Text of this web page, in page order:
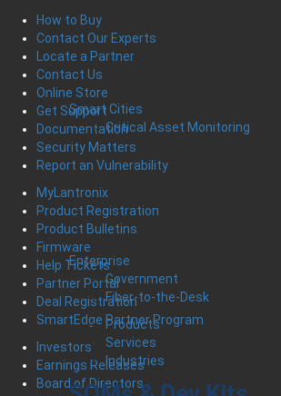
Smart Cities
Critical Asset Monitoring
Enterprise
Government
Fiber-to-the-Desk
Products
Services
Industries
How to Buy
Contact Our Experts
Locate a Partner
Contact Us
Online Store
Get Support
Documentation
Security Matters
Report an Vulnerability
MyLantronix
Product Registration
Product Bulletins
Firmware
Help Tickets
Partner Portal
Deal Registration
SmartEdge Partner Program
Investors
Earnings Releases
Board of Directors